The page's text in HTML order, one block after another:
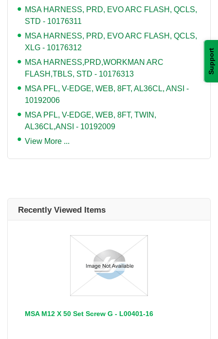
Support
MSA HARNESS, PRD, EVO ARC FLASH, QCLS,
STD - 10176311
MSA HARNESS, PRD, EVO ARC FLASH, QCLS,
XLG - 10176312
MSA HARNESS,PRD,WORKMAN ARC
FLASH,TBLS, STD - 10176313
MSA PFL, V-EDGE, WEB, 8FT, AL36CL, ANSI -
10192006
MSA PFL, V-EDGE, WEB, 8FT, TWIN,
AL36CL,ANSI - 10192009
View More ...
Recently Viewed Items
MSA M12 X 50 Set Screw G - L00401-16